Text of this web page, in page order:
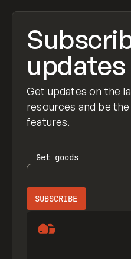
updates
Get updates on the
resources and be
features.
Get goods